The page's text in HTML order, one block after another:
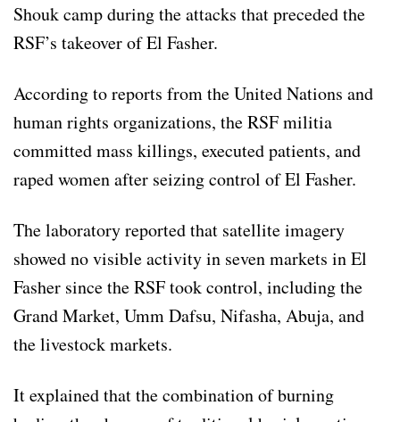
Shouk camp during the attacks that preceded the
RSF’s takeover of El Fasher.
According to reports from the United Nations and
human rights organizations, the RSF militia
committed mass killings, executed patients, and
raped women after seizing control of El Fasher.
The laboratory reported that satellite imagery
showed no visible activity in seven markets in El
Fasher since the RSF took control, including the
Grand Market, Umm Dafsu, Nifasha, Abuja, and
the livestock markets.
It explained that the combination of burning